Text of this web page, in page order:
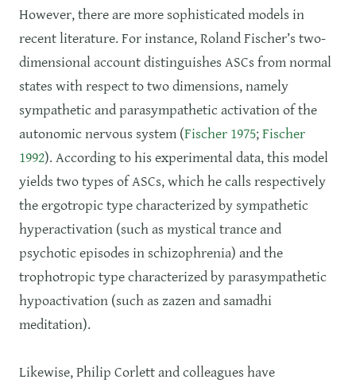
However, there are more sophisticated models in
recent literature. For instance, Roland Fischer’s two-
dimensional account distinguishes ASCs from normal
states with respect to two dimensions, namely
sympathetic and parasympathetic activation of the
autonomic nervous system (Fischer 1975;Fischer
1992). According to his experimental data, this model
yields two types of ASCs, which he calls respectively
the ergotropic type characterized by sympathetic
hyperactivation (such as mystical trance and
psychotic episodes in schizophrenia) and the
trophotropic type characterized by parasympathetic
hypoactivation (such as zazen and samadhi
meditation).
Likewise, Philip Corlett and colleagues have